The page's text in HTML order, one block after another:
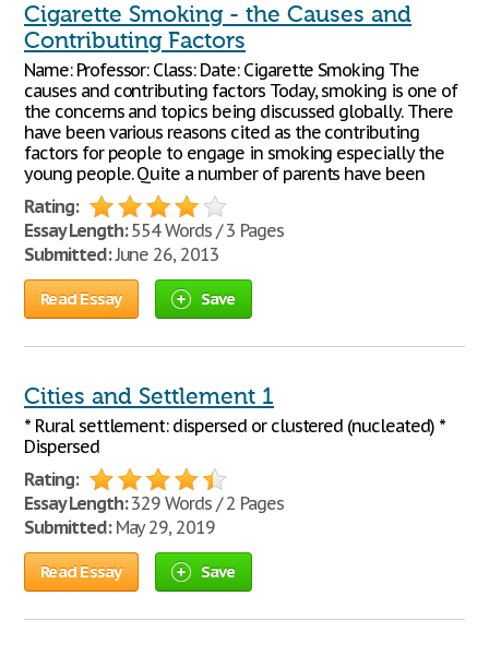
Cigarette Smoking - the Causes and
Contributing Factors
Name: Professor: Class: Date: Cigarette Smoking The
causes and contributing factors Today, smoking is one of
the concerns and topics being discussed globally. There
have been various reasons cited as the contributing
factors for people to engage in smoking especially the
young people. Quite a number of parents have been
Rating:
Essay Length:554 Words / 3 Pages
Submitted:June 26, 2013
Read Essay Save
Cities and Settlement 1
* Rural settlement: dispersed or clustered (nucleated) *
Dispersed
Rating:
Essay Length:329 Words / 2 Pages
Submitted:May 29, 2019
Read Essay Save